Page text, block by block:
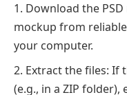
Download the
mockup from
your computer.
Extract the files: If
(e.g., in a ZIP